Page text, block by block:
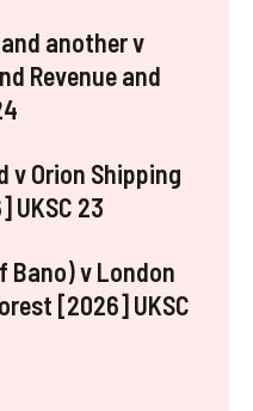
another v
Revenue and
v Orion Shipping
UKSC 23
Bano) v London
[2026] UKSC